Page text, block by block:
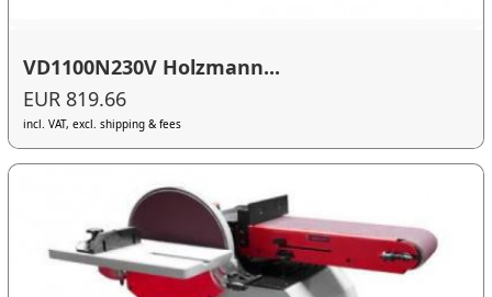
VD1100N230V Holzmann...
EUR 819.66
incl. VAT, excl. shipping & fees